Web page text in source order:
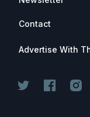
Contact
Advertise With